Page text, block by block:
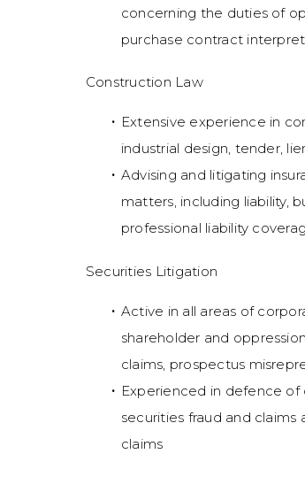
concerning the duties of
purchase contract
Construction Law
Extensive experience in
industrial design, tender,
Advising and litigating
matters, including liability,
professional liability
Securities Litigation
Active in all areas of
shareholder and
claims, prospectus
Experienced in defence of
securities fraud and
claims